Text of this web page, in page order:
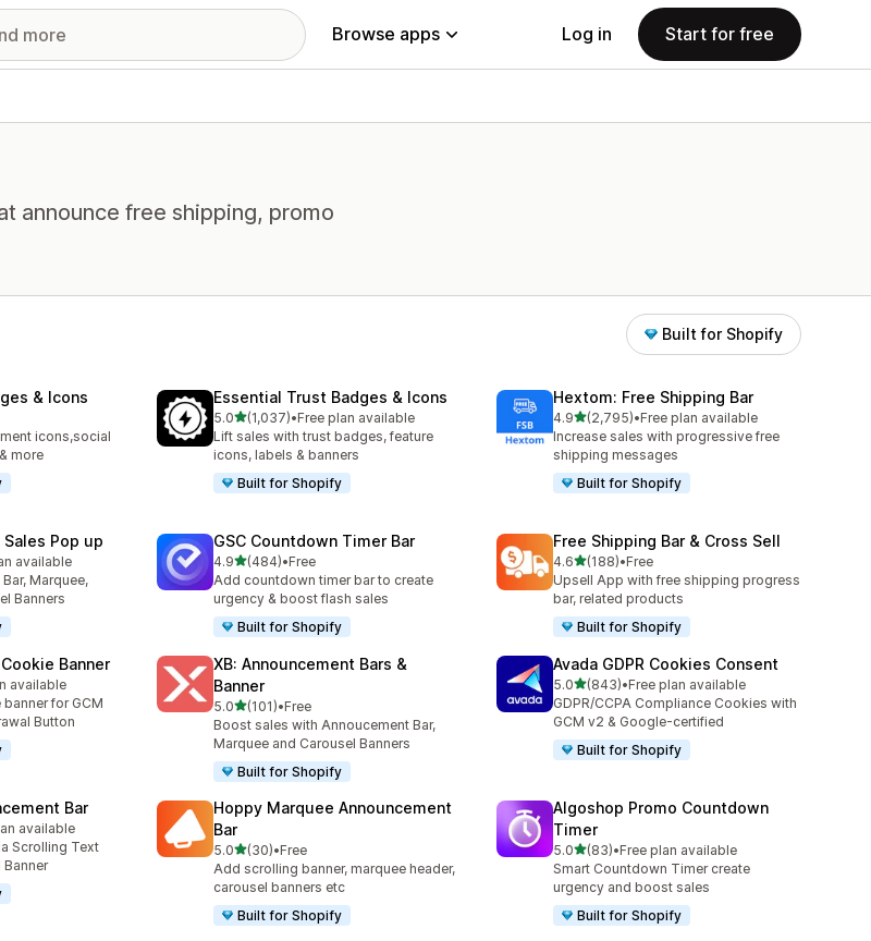
Browse apps Log in Start for free
announce free shipping, promo
Built for Shopify
& Icons
icons,social
more
Essential Trust Badges & Icons
5.0out of 5 stars
(1,037)
1037 total reviews
•Free plan available
Lift sales with trust badges, feature
icons, labels & banners
Built for Shopify
Hextom: Free Shipping Bar
4.9out of 5 stars
(2,795)
2795 total reviews
•Free plan available
Increase sales with progressive free
shipping messages
Built for Shopify
Sales Pop up
available
Marquee,
Banners
GSC Countdown Timer Bar
4.9out of 5 stars
(484)
484 total reviews
•Free
Add countdown timer bar to create
urgency & boost flash sales
Built for Shopify
Free Shipping Bar & Cross Sell
4.6out of 5 stars
(188)
188 total reviews
•Free
Upsell App with free shipping progress
bar, related products
Built for Shopify
Banner
available
banner for GCM
Button
XB: Announcement Bars &
Banner
5.0out of 5 stars
(101)
101 total reviews
•Free
Boost sales with Annoucement Bar,
Marquee and Carousel Banners
Built for Shopify
Avada GDPR Cookies Consent
5.0out of 5 stars
(843)
843 total reviews
•Free plan available
GDPR/CCPA Compliance Cookies with
GCM v2 & Google-certified
Built for Shopify
Bar
available
Scrolling Text
Banner
Hoppy Marquee Announcement
Bar
5.0out of 5 stars
(30)
30 total reviews
•Free
Add scrolling banner, marquee header,
carousel banners etc
Built for Shopify
Algoshop Promo Countdown
Timer
5.0out of 5 stars
(83)
83 total reviews
•Free plan available
Smart Countdown Timer create
urgency and boost sales
Built for Shopify